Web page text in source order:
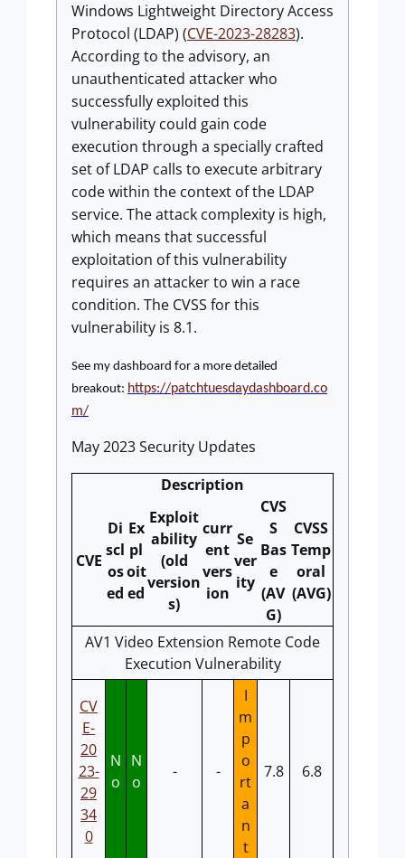
Windows Lightweight Directory Access
Protocol (LDAP) (CVE-2023-28283).
According to the advisory, an
unauthenticated attacker who
successfully exploited this
vulnerability could gain code
execution through a specially crafted
set of LDAP calls to execute arbitrary
code within the context of the LDAP
service. The attack complexity is high,
which means that successful
exploitation of this vulnerability
requires an attacker to win a race
condition. The CVSS for this
vulnerability is 8.1.
See my dashboard for a more detailed
breakout: https://patchtuesdaydashboard.co
m/
May 2023 Security Updates
Description
CVE
Di
scl
os
ed
Ex
pl
oit
ed
Exploit
ability
(old
version
s)
curr
ent
vers
ion
Se
ver
ity
CVS
S
Bas
e
(AV
G)
CVSS
Temp
oral
(AVG)
AV1 Video Extension Remote Code
Execution Vulnerability
CV
E-
20
23-
29
34
0
N
o
N
o
- -
I
m
p
o
rt
a
n
t
7.8 6.8